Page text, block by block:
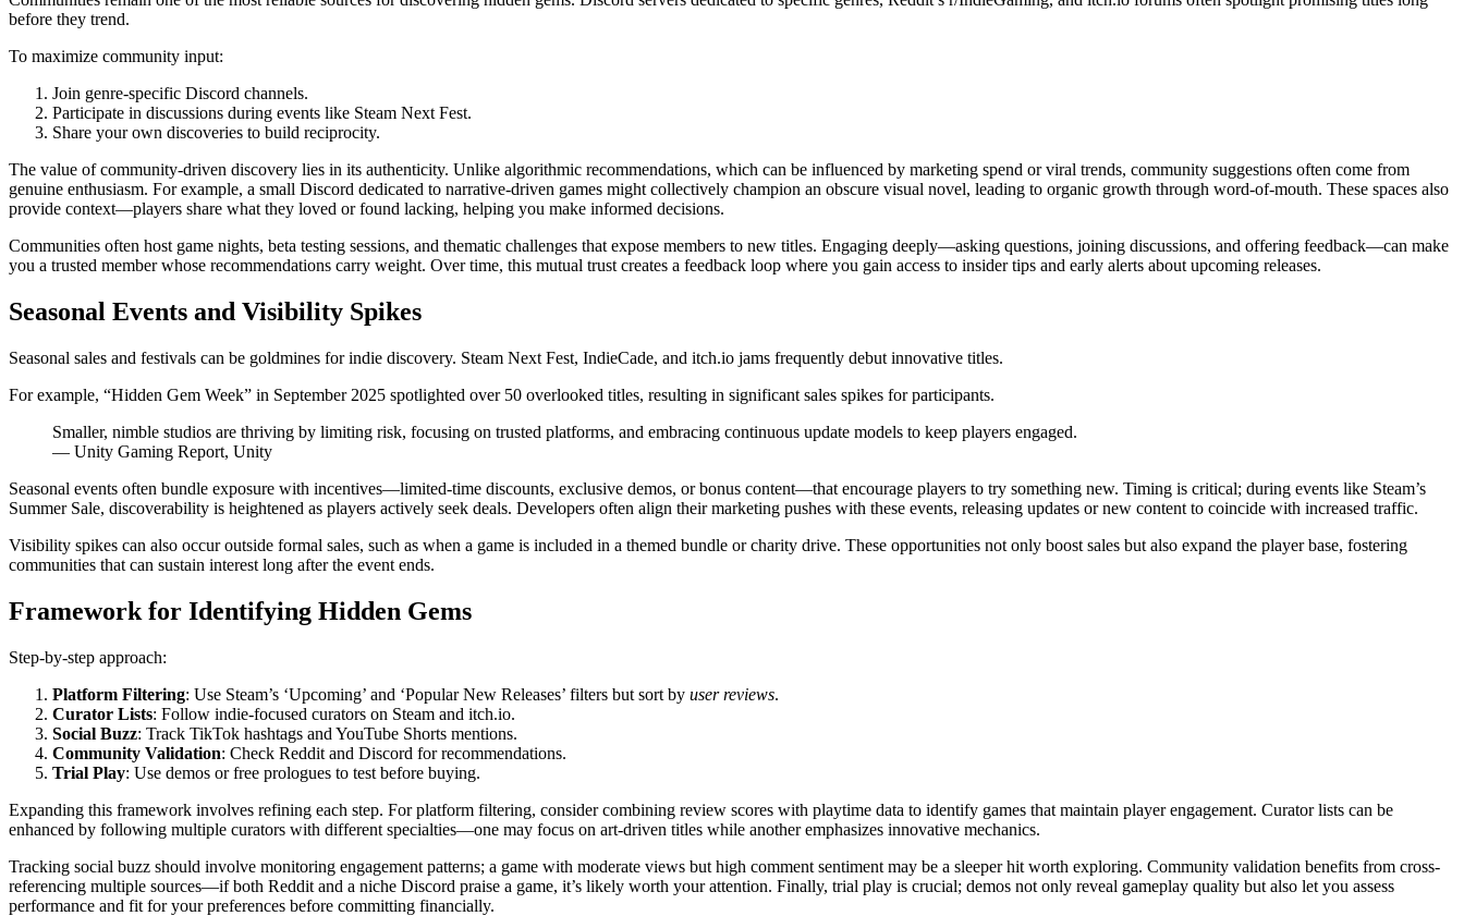
before they trend.
To maximize community input:
Join genre-specific Discord channels.
Participate in discussions during events like Steam Next Fest.
Share your own discoveries to build reciprocity.
The value of community-driven discovery lies in its authenticity. Unlike algorithmic recommendations, which can be influenced by marketing spend or viral trends, community suggestions often come from
genuine enthusiasm. For example, a small Discord dedicated to narrative-driven games might collectively champion an obscure visual novel, leading to organic growth through word-of-mouth. These spaces also
provide context—players share what they loved or found lacking, helping you make informed decisions.
Communities often host game nights, beta testing sessions, and thematic challenges that expose members to new titles. Engaging deeply—asking questions, joining discussions, and offering feedback—can make
you a trusted member whose recommendations carry weight. Over time, this mutual trust creates a feedback loop where you gain access to insider tips and early alerts about upcoming releases.
Seasonal Events and Visibility Spikes
Seasonal sales and festivals can be goldmines for indie discovery. Steam Next Fest, IndieCade, and itch.io jams frequently debut innovative titles.
For example, “Hidden Gem Week” in September 2025 spotlighted over 50 overlooked titles, resulting in significant sales spikes for participants.
Smaller, nimble studios are thriving by limiting risk, focusing on trusted platforms, and embracing continuous update models to keep players engaged.
— Unity Gaming Report, Unity
Seasonal events often bundle exposure with incentives—limited-time discounts, exclusive demos, or bonus content—that encourage players to try something new. Timing is critical; during events like Steam’s
Summer Sale, discoverability is heightened as players actively seek deals. Developers often align their marketing pushes with these events, releasing updates or new content to coincide with increased traffic.
Visibility spikes can also occur outside formal sales, such as when a game is included in a themed bundle or charity drive. These opportunities not only boost sales but also expand the player base, fostering
communities that can sustain interest long after the event ends.
Framework for Identifying Hidden Gems
Step-by-step approach:
Platform Filtering: Use Steam’s ‘Upcoming’ and ‘Popular New Releases’ filters but sort by user reviews.
Curator Lists: Follow indie-focused curators on Steam and itch.io.
Social Buzz: Track TikTok hashtags and YouTube Shorts mentions.
Community Validation: Check Reddit and Discord for recommendations.
Trial Play: Use demos or free prologues to test before buying.
Expanding this framework involves refining each step. For platform filtering, consider combining review scores with playtime data to identify games that maintain player engagement. Curator lists can be
enhanced by following multiple curators with different specialties—one may focus on art-driven titles while another emphasizes innovative mechanics.
Tracking social buzz should involve monitoring engagement patterns; a game with moderate views but high comment sentiment may be a sleeper hit worth exploring. Community validation benefits from cross-
referencing multiple sources—if both Reddit and a niche Discord praise a game, it’s likely worth your attention. Finally, trial play is crucial; demos not only reveal gameplay quality but also let you assess
performance and fit for your preferences before committing financially.